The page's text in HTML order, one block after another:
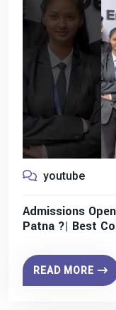
youtube
Admissions
Patna ?| Best
READ MORE